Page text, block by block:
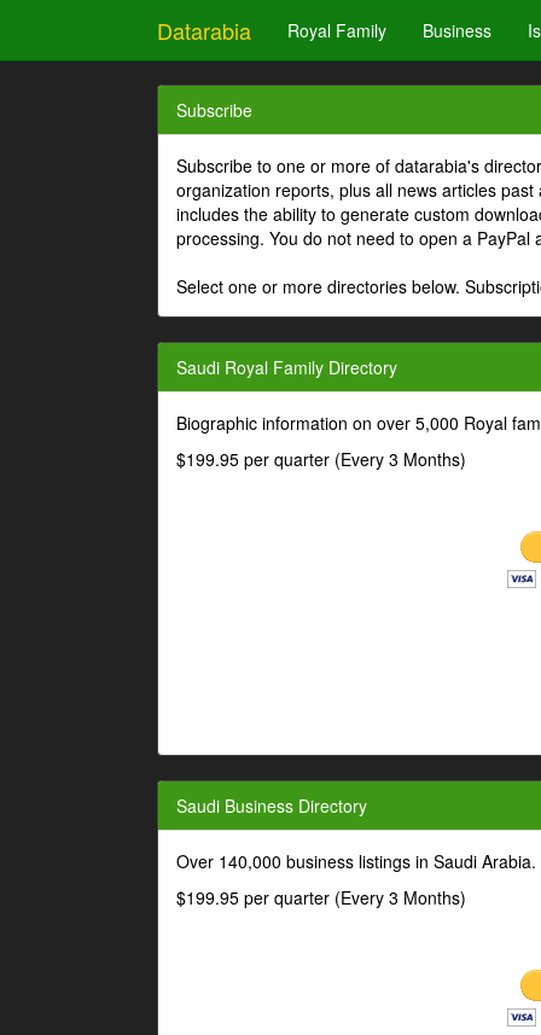
Datarabia Royal Family Business
Subscribe
Subscribe to one or more of datarabia's
organization reports, plus all news articles
includes the ability to generate custom
processing. You do not need to open a PayPal
Select one or more directories below.
Saudi Royal Family Directory
Biographic information on over 5,000 Royal
$199.95 per quarter (Every 3 Months)
Saudi Business Directory
Over 140,000 business listings in Saudi
$199.95 per quarter (Every 3 Months)